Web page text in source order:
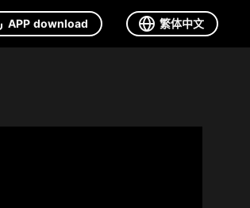
APP download 繁体中文